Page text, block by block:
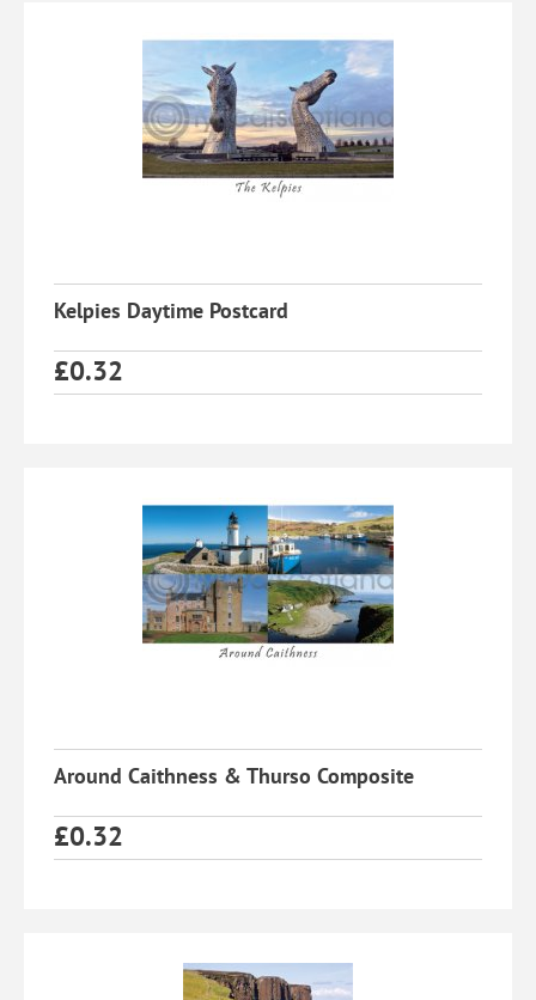
Kelpies Daytime Postcard
£0.32
Around Caithness & Thurso Composite
£0.32